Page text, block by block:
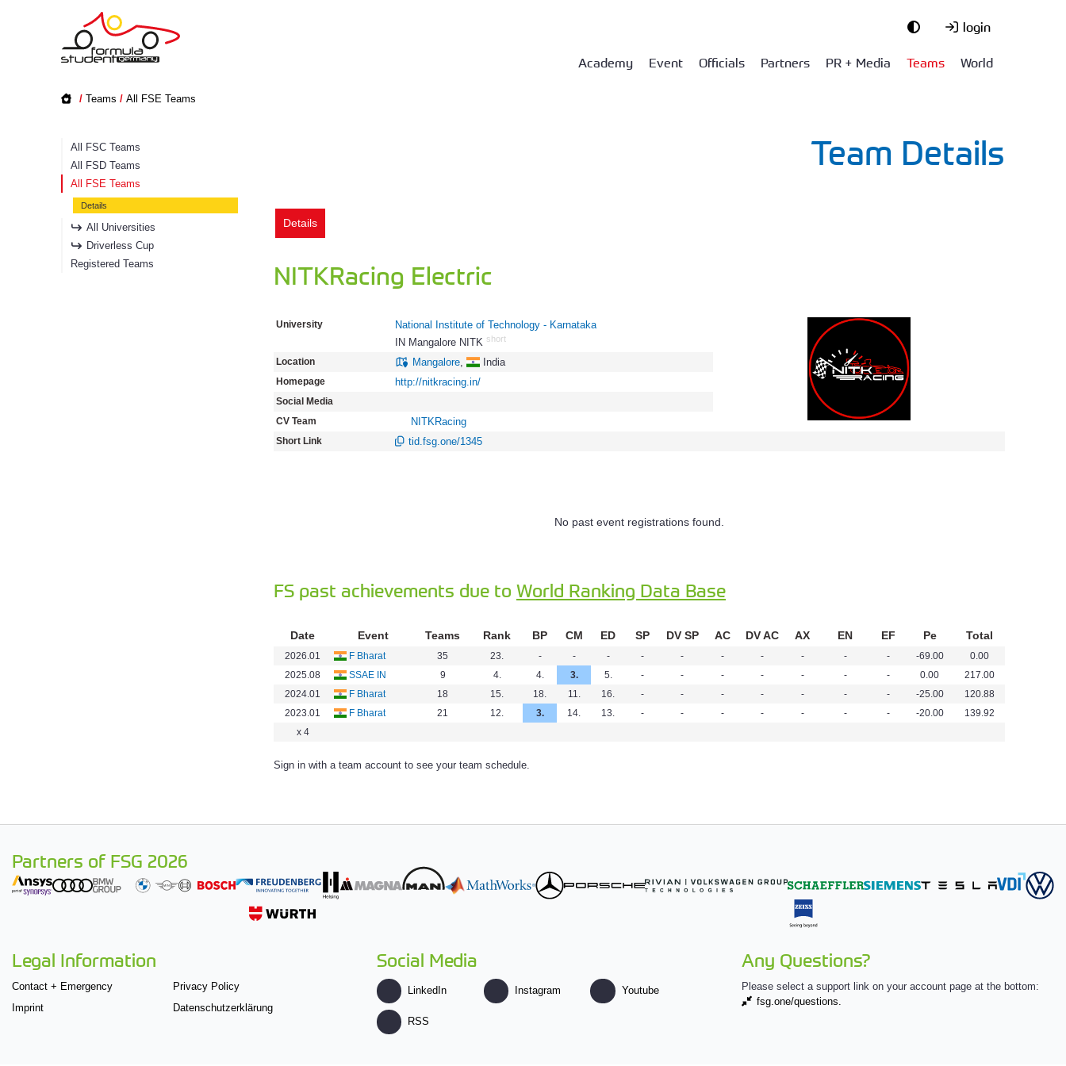
login
Academy Event Officials Partners PR + Media Teams World
/ Teams / All FSE Teams
All FSC Teams
All FSD Teams
All FSE Teams
Details
All Universities
Driverless Cup
Registered Teams
Team Details
Details
NITKRacing Electric
University
National Institute of Technology - Karnataka
IN Mangalore NITK short
Location Mangalore, India
Homepage http://nitkracing.in/
Social Media
CV Team
NITKRacing
Short Link tid.fsg.one/1345
No past event registrations found.
FS past achievements due to World Ranking Data Base
Date Event Teams Rank BP CM ED SP DV SP AC DV AC AX EN EF Pe Total
2026.01 F Bharat 35 23. - - - - - - - - - - -69.00
0.00
2025.08
SSAE IN 9 4. 4. 3. 5. - - - - - - - 0.00
217.00
2024.01
F Bharat 18 15. 18. 11. 16. - - - - - - - -25.00
120.88
2023.01
F Bharat 21 12. 3. 14. 13. - - - - - - - -20.00
139.92
x 4
Sign in with a team account to see your team schedule.
Partners of FSG 2026
Legal Information
Contact + Emergency
Imprint
Privacy Policy
Datenschutzerklärung
Social Media
LinkedIn Instagram Youtube
RSS
Any Questions?
Please select a support link on your account page at the bottom:
fsg.one/questions.